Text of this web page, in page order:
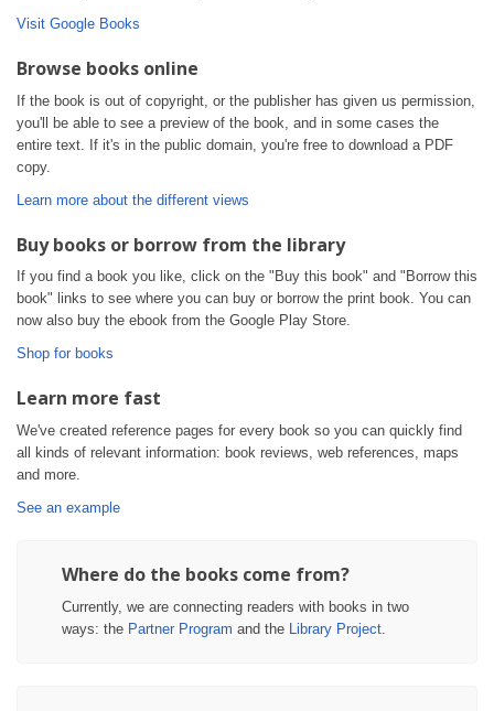
Visit Google Books
Browse books online
If the book is out of copyright, or the publisher has given us permission,
you'll be able to see a preview of the book, and in some cases the
entire text. If it's in the public domain, you're free to download a PDF
copy.
Learn more about the different views
Buy books or borrow from the library
If you find a book you like, click on the "Buy this book" and "Borrow this
book" links to see where you can buy or borrow the print book. You can
now also buy the ebook from the Google Play Store.
Shop for books
Learn more fast
We've created reference pages for every book so you can quickly find
all kinds of relevant information: book reviews, web references, maps
and more.
See an example
Where do the books come from?
Currently, we are connecting readers with books in two
ways: the Partner Program and the Library Project.